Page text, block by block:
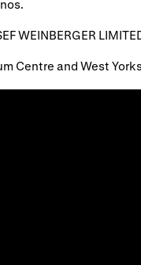
WEINBERGER
Centre and West